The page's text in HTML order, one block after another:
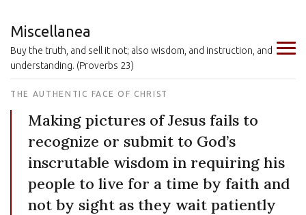
Miscellanea
Buy the truth, and sell it not; also wisdom, and instruction, and
understanding. (Proverbs 23)
THE AUTHENTIC FACE OF CHRIST
Making pictures of Jesus fails to
recognize or submit to God’s
inscrutable wisdom in requiring his
people to live for a time by faith and
not by sight as they wait patiently